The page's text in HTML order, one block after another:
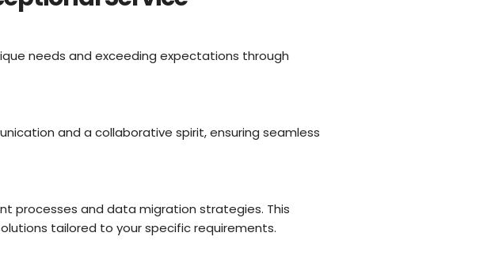
needs and exceeding expectations through
and a collaborative spirit, ensuring seamless
processes and data migration strategies. This
tailored to your specific requirements.